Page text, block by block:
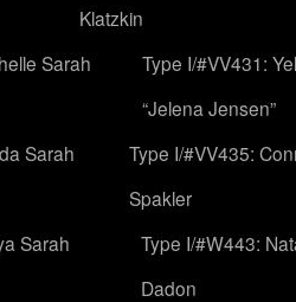
Klatzkin
Sarah
Type I/#VV431:
“Jelena Jensen”
Sarah
Type I/#VV435:
Spakler
Sarah
Type I/#W443:
Dadon